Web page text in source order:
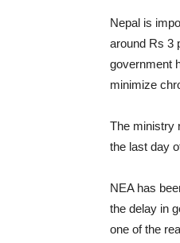
Nepal is
around Rs 3
government
minimize
The ministry
the last day
NEA has
the delay in
one of the